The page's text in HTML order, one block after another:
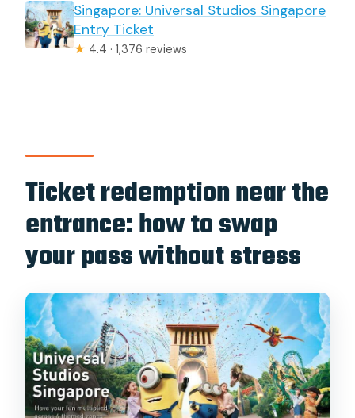
Singapore: Universal Studios Singapore
Entry Ticket
★ 4.4 · 1,376 reviews
Ticket redemption near the
entrance: how to swap
your pass without stress